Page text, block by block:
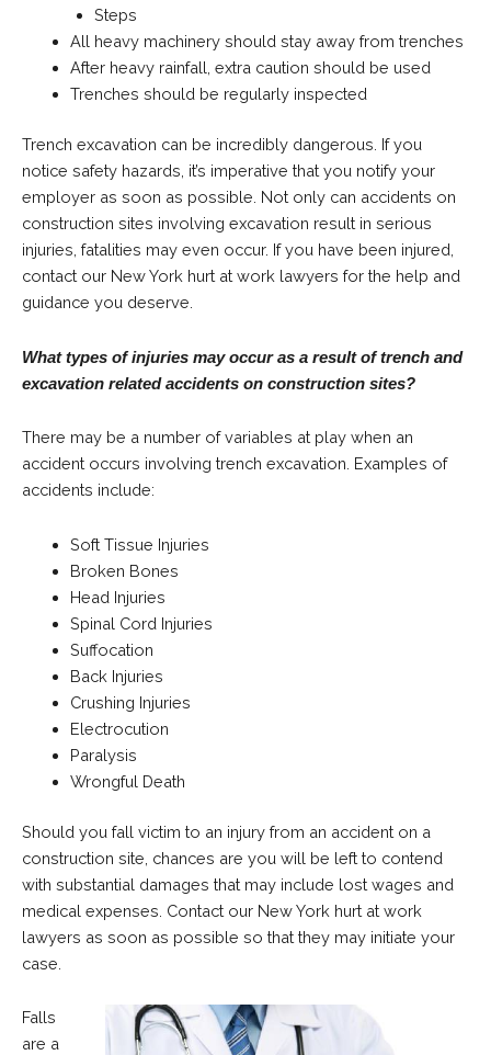
Steps
All heavy machinery should stay away from trenches
After heavy rainfall, extra caution should be used
Trenches should be regularly inspected
Trench excavation can be incredibly dangerous. If you
notice safety hazards, it’s imperative that you notify your
employer as soon as possible. Not only can accidents on
construction sites involving excavation result in serious
injuries, fatalities may even occur. If you have been injured,
contact our New York hurt at work lawyers for the help and
guidance you deserve.
What types of injuries may occur as a result of trench and
excavation related accidents on construction sites?
There may be a number of variables at play when an
accident occurs involving trench excavation. Examples of
accidents include:
Soft Tissue Injuries
Broken Bones
Head Injuries
Spinal Cord Injuries
Suffocation
Back Injuries
Crushing Injuries
Electrocution
Paralysis
Wrongful Death
Should you fall victim to an injury from an accident on a
construction site, chances are you will be left to contend
with substantial damages that may include lost wages and
medical expenses. Contact our New York hurt at work
lawyers as soon as possible so that they may initiate your
case.
Falls
are a